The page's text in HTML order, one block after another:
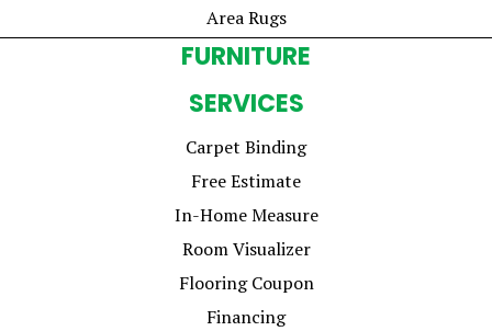
Area Rugs
FURNITURE
SERVICES
Carpet Binding
Free Estimate
In-Home Measure
Room Visualizer
Flooring Coupon
Financing